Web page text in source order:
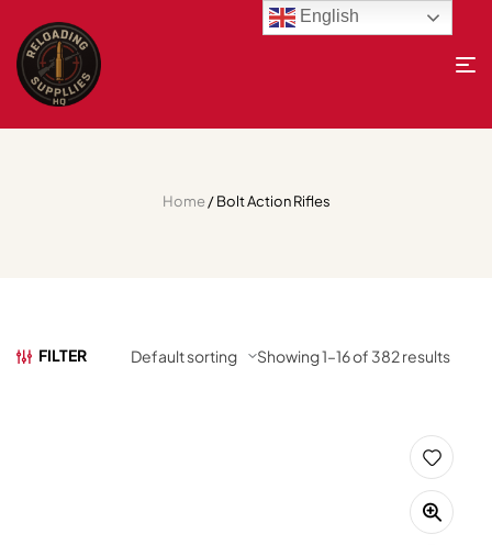
Home/ Bolt Action Rifles
FILTER Showing 1–16 of 382 results
English